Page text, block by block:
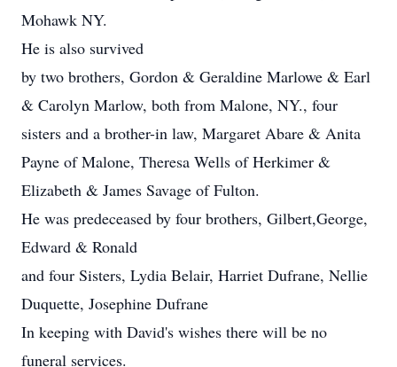
Mohawk NY.
He is also survived
by two brothers, Gordon & Geraldine Marlowe & Earl
& Carolyn Marlow, both from Malone, NY., four
sisters and a brother-in law, Margaret Abare & Anita
Payne of Malone, Theresa Wells of Herkimer &
Elizabeth & James Savage of Fulton.
He was predeceased by four brothers, Gilbert,George,
Edward & Ronald
and four Sisters, Lydia Belair, Harriet Dufrane, Nellie
Duquette, Josephine Dufrane
In keeping with David's wishes there will be no
funeral services.